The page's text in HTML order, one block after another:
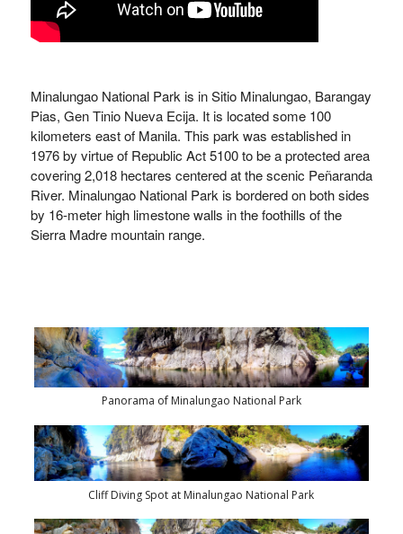
Minalungao National Park is in Sitio Minalungao, Barangay
Pias, Gen Tinio Nueva Ecija. It is located some 100
kilometers east of Manila. This park was established in
1976 by virtue of Republic Act 5100 to be a protected area
covering 2,018 hectares centered at the scenic Peñaranda
River. Minalungao National Park is bordered on both sides
by 16-meter high limestone walls in the foothills of the
Sierra Madre mountain range.
Panorama of Minalungao National Park
Cliff Diving Spot at Minalungao National Park